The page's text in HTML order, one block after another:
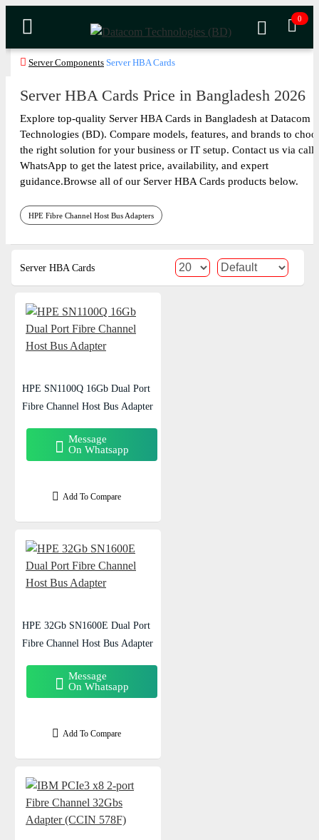
0
Server Components Server HBA Cards
Server HBA Cards Price in Bangladesh 2026
Explore top-quality Server HBA Cards in Bangladesh at Datacom
Technologies (BD). Compare models, features, and brands to
the right solution for your business or IT setup. Contact us via call
WhatsApp to get the latest price, availability, and expert
guidance.Browse all of our Server HBA Cards products below.
HPE Fibre Channel Host Bus Adapters
Server HBA Cards
HPE SN1100Q 16Gb Dual Port
Fibre Channel Host Bus Adapter
Message
On Whatsapp
Add To Compare
HPE 32Gb SN1600E Dual Port
Fibre Channel Host Bus Adapter
Message
On Whatsapp
Add To Compare